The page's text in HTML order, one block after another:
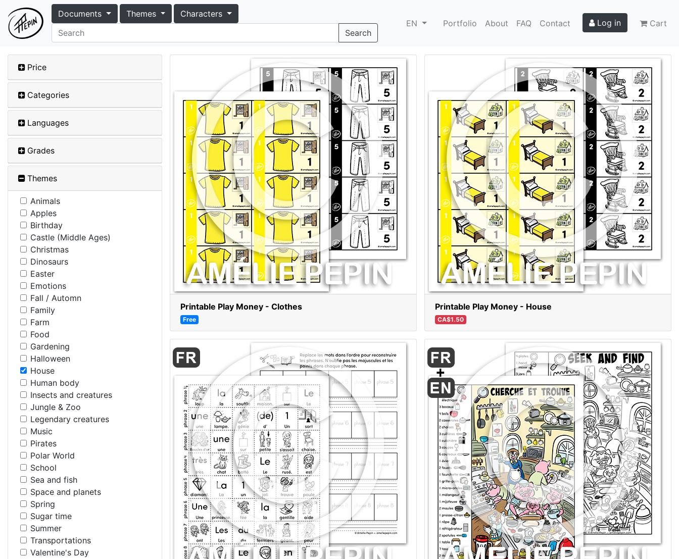
Documents Themes
Characters
Search
EN Portfolio About FAQ Contact Log in Cart
Price
Categories
Languages
Grades
Themes
Animals
Apples
Birthday
Castle (Middle Ages)
Christmas
Dinosaurs
Easter
Emotions
Fall / Automn
Family
Farm
Food
Gardening
Halloween
House
Human body
Insects and creatures
Jungle & Zoo
Legendary creatures
Music
Pirates
Polar World
School
Sea and fish
Space and planets
Spring
Sugar time
Summer
Transportations
Valentine's Day
Printable Play Money - Clothes
Free
Printable Play Money - House
CA$1.50